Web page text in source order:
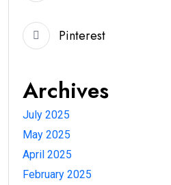
Pinterest
Archives
July 2025
May 2025
April 2025
February 2025